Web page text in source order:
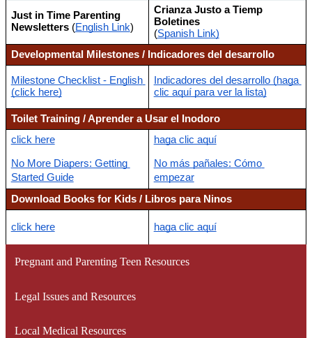
Just in Time Parenting
Newsletters (English Link)
Crianza Justo a Tiemp
Boletines
(Spanish Link)
Developmental Milestones / Indicadores del desarrollo
Milestone Checklist - English
(click here)
Indicadores del desarrollo (haga
clic aquí para ver la lista)
Toilet Training / Aprender a Usar el Inodoro
click here
No More Diapers: Getting
Started Guide
haga clic aquí
No más pañales: Cómo
empezar
Download Books for Kids / Libros para Ninos
click here haga clic aquí
Pregnant and Parenting Teen Resources
Legal Issues and Resources
Local Medical Resources